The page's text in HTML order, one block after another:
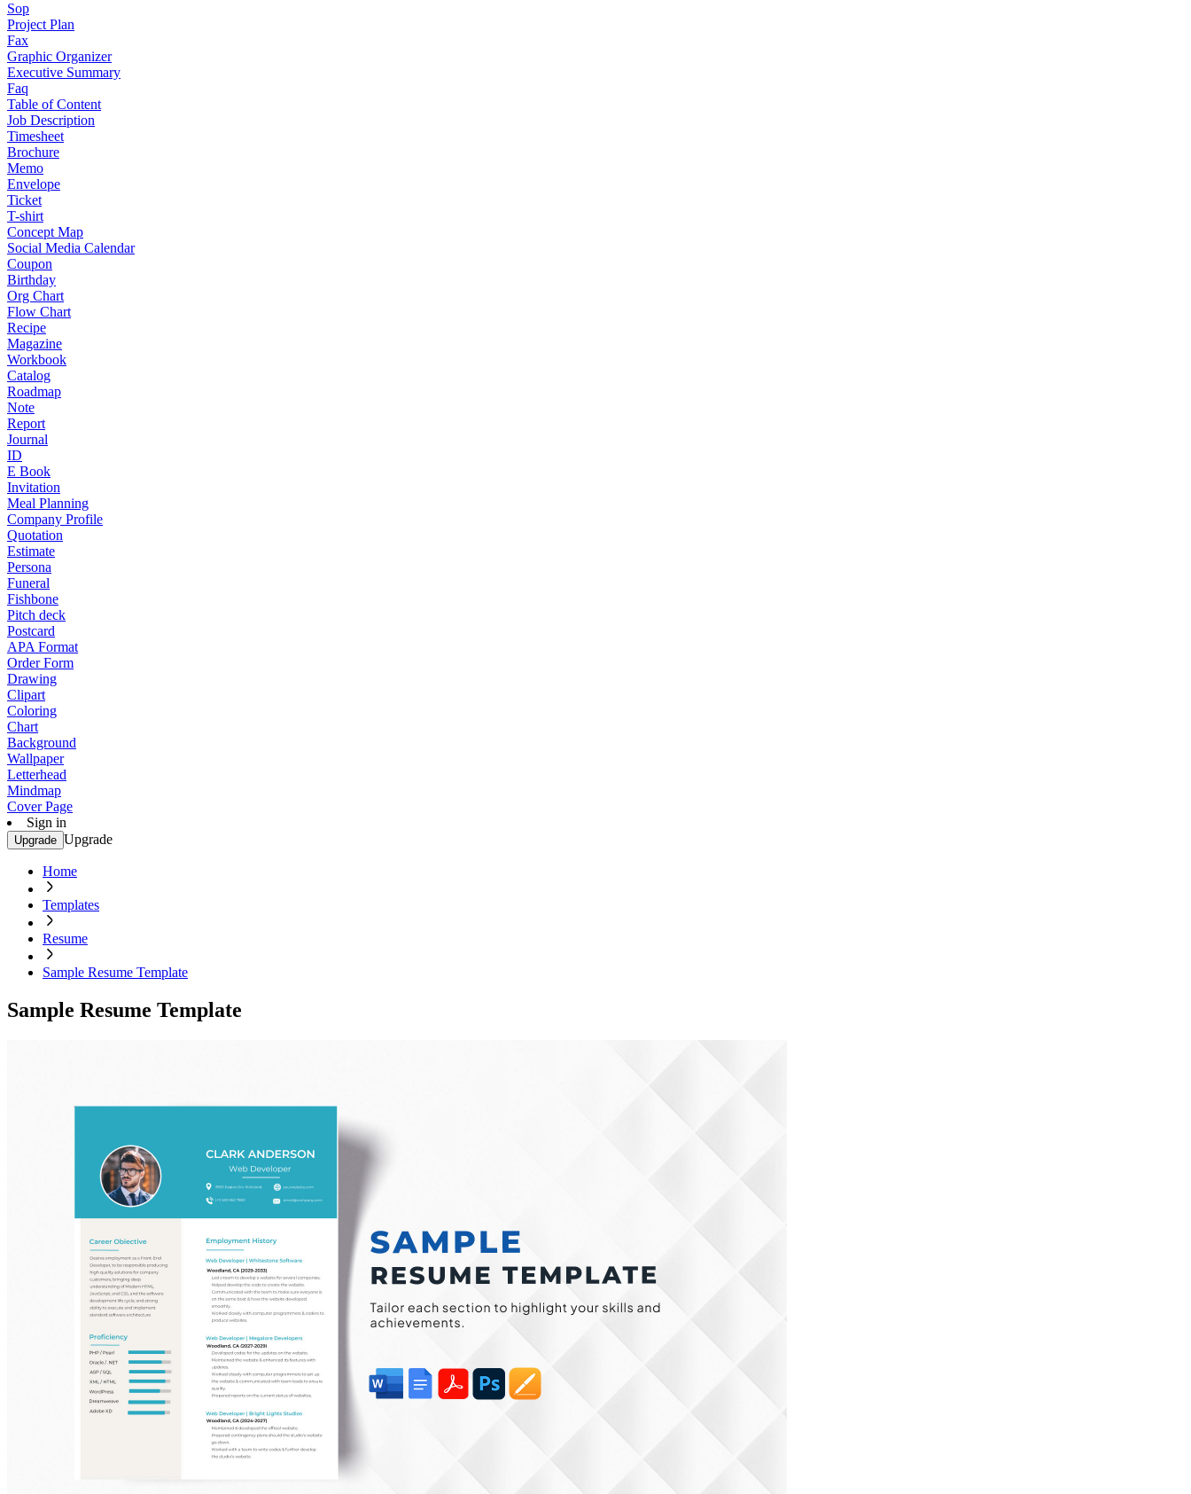
Sop
Project Plan
Fax
Graphic Organizer
Executive Summary
Faq
Table of Content
Job Description
Timesheet
Brochure
Memo
Envelope
Ticket
T-shirt
Concept Map
Social Media Calendar
Coupon
Birthday
Org Chart
Flow Chart
Recipe
Magazine
Workbook
Catalog
Roadmap
Note
Report
Journal
ID
E Book
Invitation
Meal Planning
Company Profile
Quotation
Estimate
Persona
Funeral
Fishbone
Pitch deck
Postcard
APA Format
Order Form
Drawing
Clipart
Coloring
Chart
Background
Wallpaper
Letterhead
Mindmap
Cover Page
Sign in
Upgrade Upgrade
Home
Templates
Resume
Sample Resume Template
Sample Resume Template